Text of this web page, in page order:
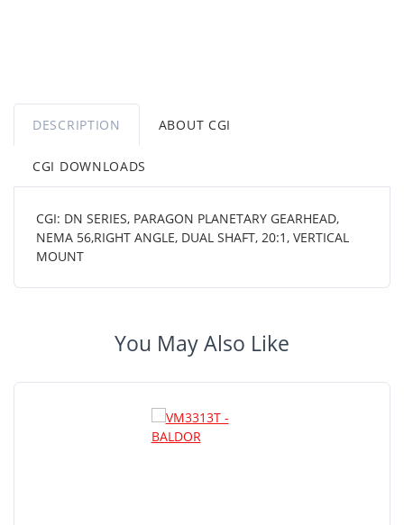
DESCRIPTION ABOUT CGI
CGI DOWNLOADS
CGI: DN SERIES, PARAGON PLANETARY GEARHEAD,
NEMA 56,RIGHT ANGLE, DUAL SHAFT, 20:1, VERTICAL
MOUNT
You May Also Like